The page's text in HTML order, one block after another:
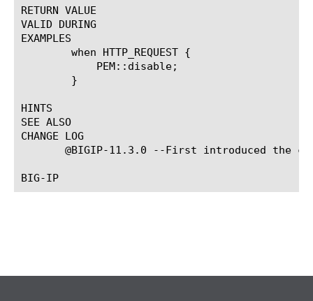
RETURN VALUE
VALID DURING
EXAMPLES
HINTS
SEE ALSO
CHANGE LOG
@BIGIP-11.3.0 --First introduced the